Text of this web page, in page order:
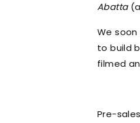
Abatta
We
to build
filmed
Pre-